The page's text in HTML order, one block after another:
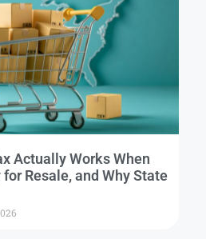
Actually Works When
Resale, and Why State